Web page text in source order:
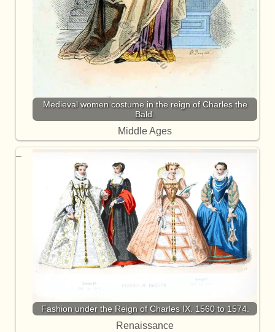
Medieval women costume in the reign of Charles the
Bald.
Middle Ages
Fashion under the Reign of Charles IX. 1560 to 1574.
Renaissance